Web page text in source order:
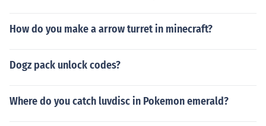
How do you make a arrow turret in minecraft?
Dogz pack unlock codes?
Where do you catch luvdisc in Pokemon emerald?